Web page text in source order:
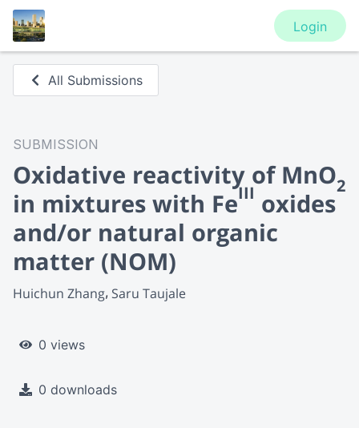
Login
All Submissions
SUBMISSION
Oxidative reactivity of MnO2
in mixtures with FeIII oxides
and/or natural organic
matter (NOM)
Huichun Zhang Saru Taujale
0 views
0 downloads